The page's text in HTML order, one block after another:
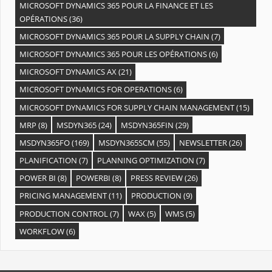
MICROSOFT DYNAMICS 365 POUR LA FINANCE ET LES
OPÉRATIONS(36)
MICROSOFT DYNAMICS 365 POUR LA SUPPLY CHAIN (7)
MICROSOFT DYNAMICS 365 POUR LES OPÉRATIONS(6)
MICROSOFT DYNAMICS AX(21)
MICROSOFT DYNAMICS FOR OPERATIONS(6)
MICROSOFT DYNAMICS FOR SUPPLY CHAIN MANAGEMENT(15)
MRP (8) MSDYN365(24) MSDYN365FIN (29)
MSDYN365FO(169) MSDYN365SCM (55) NEWSLETTER(26)
PLANIFICATION (7) PLANNING OPTIMIZATION (7)
POWER BI (8) POWERBI (8) PRESS REVIEW(26)
PRICING MANAGEMENT(11) PRODUCTION (9)
PRODUCTION CONTROL(7) WAX(5) WMS(5)
WORKFLOW(6)